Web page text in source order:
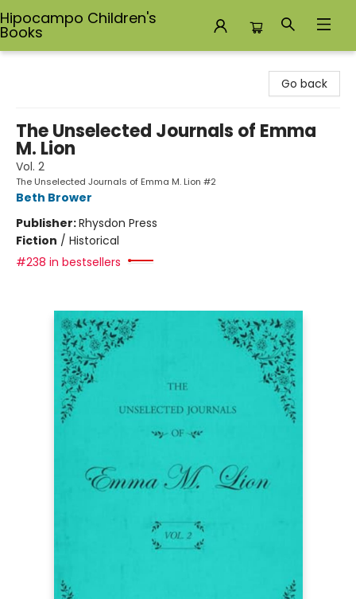
Hipocampo Children's
Books
Go back
The Unselected Journals of Emma
M. Lion
Vol. 2
The Unselected Journals of Emma M. Lion #2
Beth Brower
Publisher:Rhysdon Press
Fiction / Historical
#238 in bestsellers